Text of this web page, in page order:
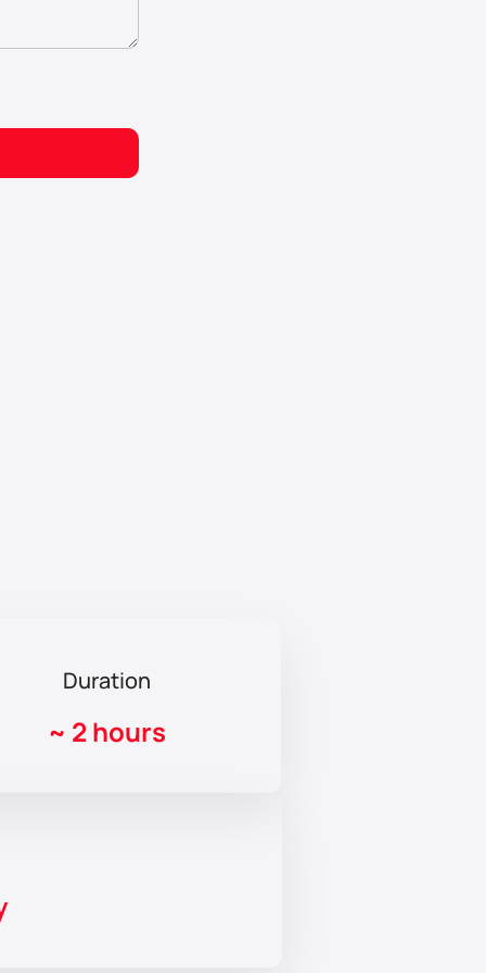
Duration
~ 2 hours